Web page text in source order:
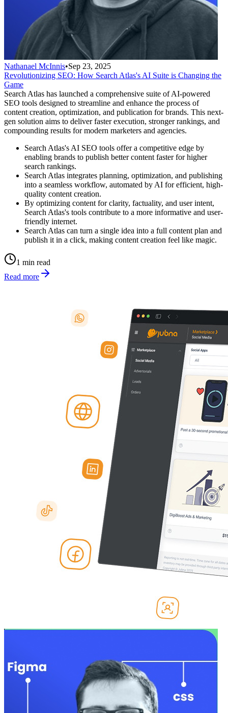
Nathanael McInnis•Sep 23, 2025
Revolutionizing SEO: How Search Atlas's AI Suite is Changing the
Game
Search Atlas has launched a comprehensive suite of AI-powered
SEO tools designed to streamline and enhance the process of
content creation, optimization, and publication for brands. This next-
gen solution aims to deliver faster execution, stronger rankings, and
compounding results for modern marketers and agencies.
Search Atlas's AI SEO tools offer a competitive edge by
enabling brands to publish better content faster for higher
search rankings.
Search Atlas integrates planning, optimization, and publishing
into a seamless workflow, automated by AI for efficient, high-
quality content creation.
By optimizing content for clarity, factuality, and user intent,
Search Atlas's tools contribute to a more informative and user-
friendly internet.
Search Atlas can turn a single idea into a full content plan and
publish it in a click, making content creation feel like magic.
1 min read
Read more